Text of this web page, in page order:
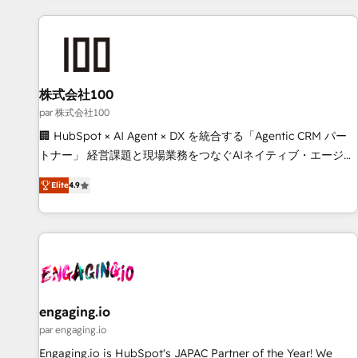
and enterprise clients worldwide, with over 10 years
process, and technology for predictable, scalable revenue
growth. Our expertise spans RevOps, CRM and data
architecture, AI enablement, and strategic marketing,
delivered through our proprietary FLAIR framework for
responsible AI adoption. As a HubSpot Elite Partner and
creativity, and technology to help organisations scale
smarter and grow stronger.
株式会社100
par 株式会社100
🏢 HubSpot × AI Agent × DX を統合する「Agentic CRM パー
トナー」 経営課題と現場業務をつなぐAIネイティブ・エージェ
ンシーとして、HubSpot Eliteの実装力で顧客フロント業務を
再設計します。 💡 100inc は何をする会社か？ HubSpotを共
通基盤に、AIエージェントを組み込んだ顧客フロント業務（マ
ーケティング・営業・CS）を組織全体で設計・実装する日本の
部門が分立する組織で、データと業務プロセスのサイロ化を、
PMO・現場担当者に並走します。 1️⃣ HubSpot導入・活用支援
顧客データの一元化から、GTMの見える化・自動化まで。全
Hub統合運用、データ品質設計、グループ横断のCRM統合に対
Elite4.9
engaging.io
par engaging.io
Engaging.io is HubSpot's JAPAC Partner of the Year! We